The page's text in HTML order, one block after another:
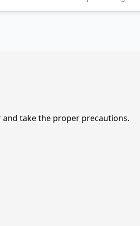
take the proper precautions.